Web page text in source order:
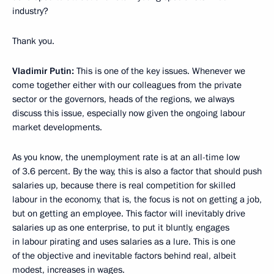
industry?
Thank you.
Vladimir Putin: This is one of the key issues. Whenever we
come together either with our colleagues from the private
sector or the governors, heads of the regions, we always
discuss this issue, especially now given the ongoing labour
market developments.
As you know, the unemployment rate is at an all-time low
of 3.6 percent. By the way, this is also a factor that should push
salaries up, because there is real competition for skilled
labour in the economy, that is, the focus is not on getting a job,
but on getting an employee. This factor will inevitably drive
salaries up as one enterprise, to put it bluntly, engages
in labour pirating and uses salaries as a lure. This is one
of the objective and inevitable factors behind real, albeit
modest, increases in wages.